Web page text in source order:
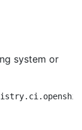
system or